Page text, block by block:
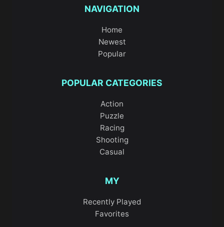
NAVIGATION
Home
Newest
Popular
POPULAR CATEGORIES
Action
Puzzle
Racing
Shooting
Casual
MY
Recently Played
Favorites